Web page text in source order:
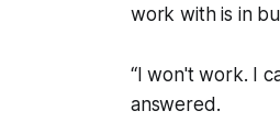
work with is in
“I won't work. I
answered.